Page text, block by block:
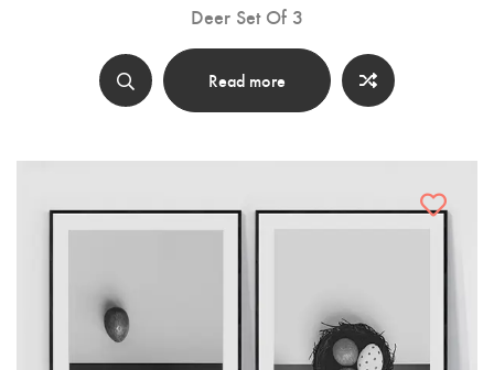
Deer Set Of 3
Read more